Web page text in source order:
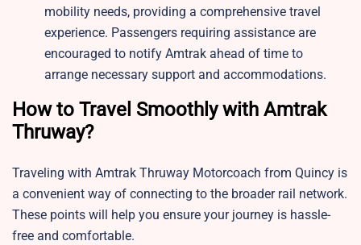
mobility needs, providing a comprehensive travel
experience. Passengers requiring assistance are
encouraged to notify Amtrak ahead of time to
arrange necessary support and accommodations.
How to Travel Smoothly with Amtrak
Thruway?
Traveling with Amtrak Thruway Motorcoach from Quincy is
a convenient way of connecting to the broader rail network.
These points will help you ensure your journey is hassle-
free and comfortable.